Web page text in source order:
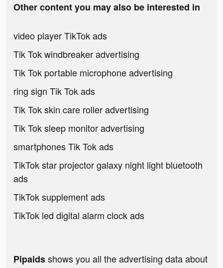
Other content you may also be interested in
video player TikTok ads
Tik Tok windbreaker advertising
Tik Tok portable microphone advertising
ring sign Tik Tok ads
Tik Tok skin care roller advertising
Tik Tok sleep monitor advertising
smartphones Tik Tok ads
TikTok star projector galaxy night light bluetooth
ads
TikTok supplement ads
TikTok led digital alarm clock ads
Pipaidsshows you all the advertising data about